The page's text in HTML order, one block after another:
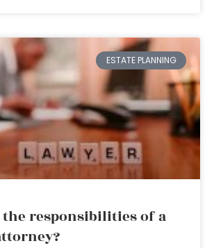
ESTATE PLANNING
the responsibilities of a